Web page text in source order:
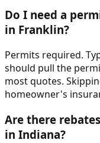
Do I need a
in Franklin?
Permits required.
should pull the
most quotes.
homeowner's
Are there
in Indiana?